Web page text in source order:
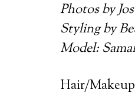
Photos by
Styling by
Model:
Hair/